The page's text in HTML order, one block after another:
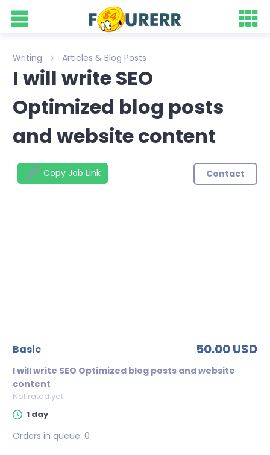
Writing Articles & Blog Posts
I will write SEO
Optimized blog posts
and website content
Copy Job Link Contact
basic 50.00 USD
I will write SEO Optimized blog posts and website
content
Not rated yet
1 day
Orders in queue: 0